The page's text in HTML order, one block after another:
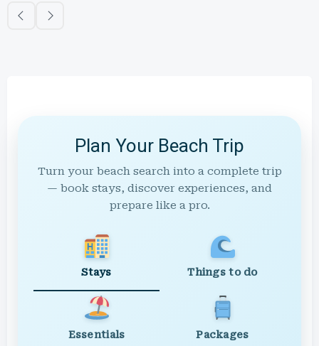
Plan Your Beach Trip
Turn your beach search into a complete trip
— book stays, discover experiences, and
prepare like a pro.
Stays Things to do
Essentials Packages